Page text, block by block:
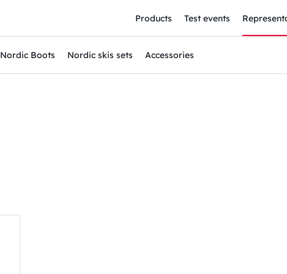
Products Test events
Nordic Boots Nordic skis sets Accessories